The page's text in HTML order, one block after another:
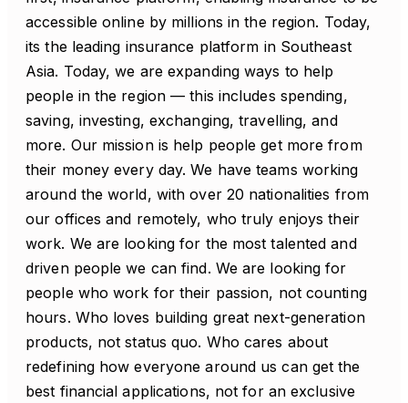
accessible online by millions in the region. Today,
its the leading insurance platform in Southeast
Asia. Today, we are expanding ways to help
people in the region — this includes spending,
saving, investing, exchanging, travelling, and
more. Our mission is help people get more from
their money every day. We have teams working
around the world, with over 20 nationalities from
our offices and remotely, who truly enjoys their
work. We are looking for the most talented and
driven people we can find. We are looking for
people who work for their passion, not counting
hours. Who loves building great next-generation
products, not status quo. Who cares about
redefining how everyone around us can get the
best financial applications, not for an exclusive